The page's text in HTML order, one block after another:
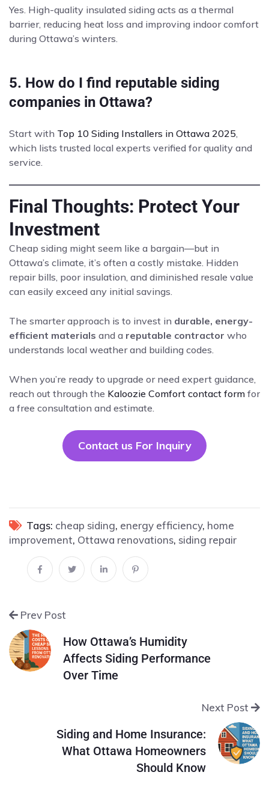
Yes. High-quality insulated siding acts as a thermal
barrier, reducing heat loss and improving indoor comfort
during Ottawa’s winters.
5. How do I find reputable siding
companies in Ottawa?
Start with Top 10 Siding Installers in Ottawa 2025,
which lists trusted local experts verified for quality and
service.
Final Thoughts: Protect Your
Investment
Cheap siding might seem like a bargain—but in
Ottawa’s climate, it’s often a costly mistake. Hidden
repair bills, poor insulation, and diminished resale value
can easily exceed any initial savings.
The smarter approach is to invest in durable, energy-
efficient materials and a reputable contractor who
understands local weather and building codes.
When you’re ready to upgrade or need expert guidance,
reach out through the Kaloozie Comfort contact form for
a free consultation and estimate.
Contact us For Inquiry
Tags: cheap siding, energy efficiency, home
improvement, Ottawa renovations, siding repair
Prev Post
How Ottawa’s Humidity
Affects Siding Performance
Over Time
Next Post
Siding and Home Insurance:
What Ottawa Homeowners
Should Know